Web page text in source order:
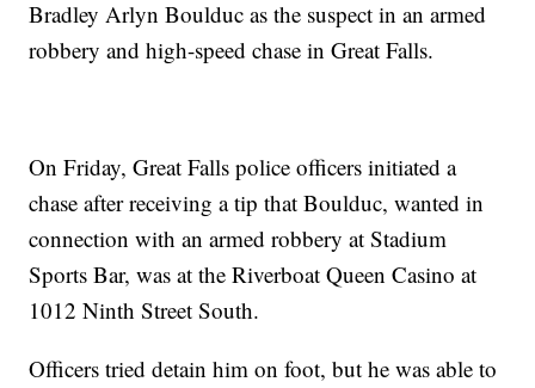
Bradley Arlyn Boulduc as the suspect in an armed
robbery and high-speed chase in Great Falls.
On Friday, Great Falls police officers initiated a
chase after receiving a tip that Boulduc, wanted in
connection with an armed robbery at Stadium
Sports Bar, was at the Riverboat Queen Casino at
1012 Ninth Street South.
Officers tried detain him on foot, but he was able to